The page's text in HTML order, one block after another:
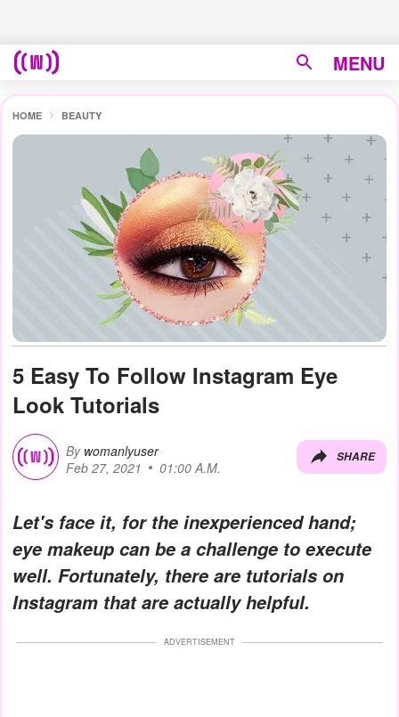
MENU
HOME BEAUTY
5 Easy To Follow Instagram Eye
Look Tutorials
By womanlyuser
Feb 27, 2021
01:00 A.M.
SHARE
Let's face it, for the inexperienced hand;
eye makeup can be a challenge to execute
well. Fortunately, there are tutorials on
Instagram that are actually helpful.
ADVERTISEMENT